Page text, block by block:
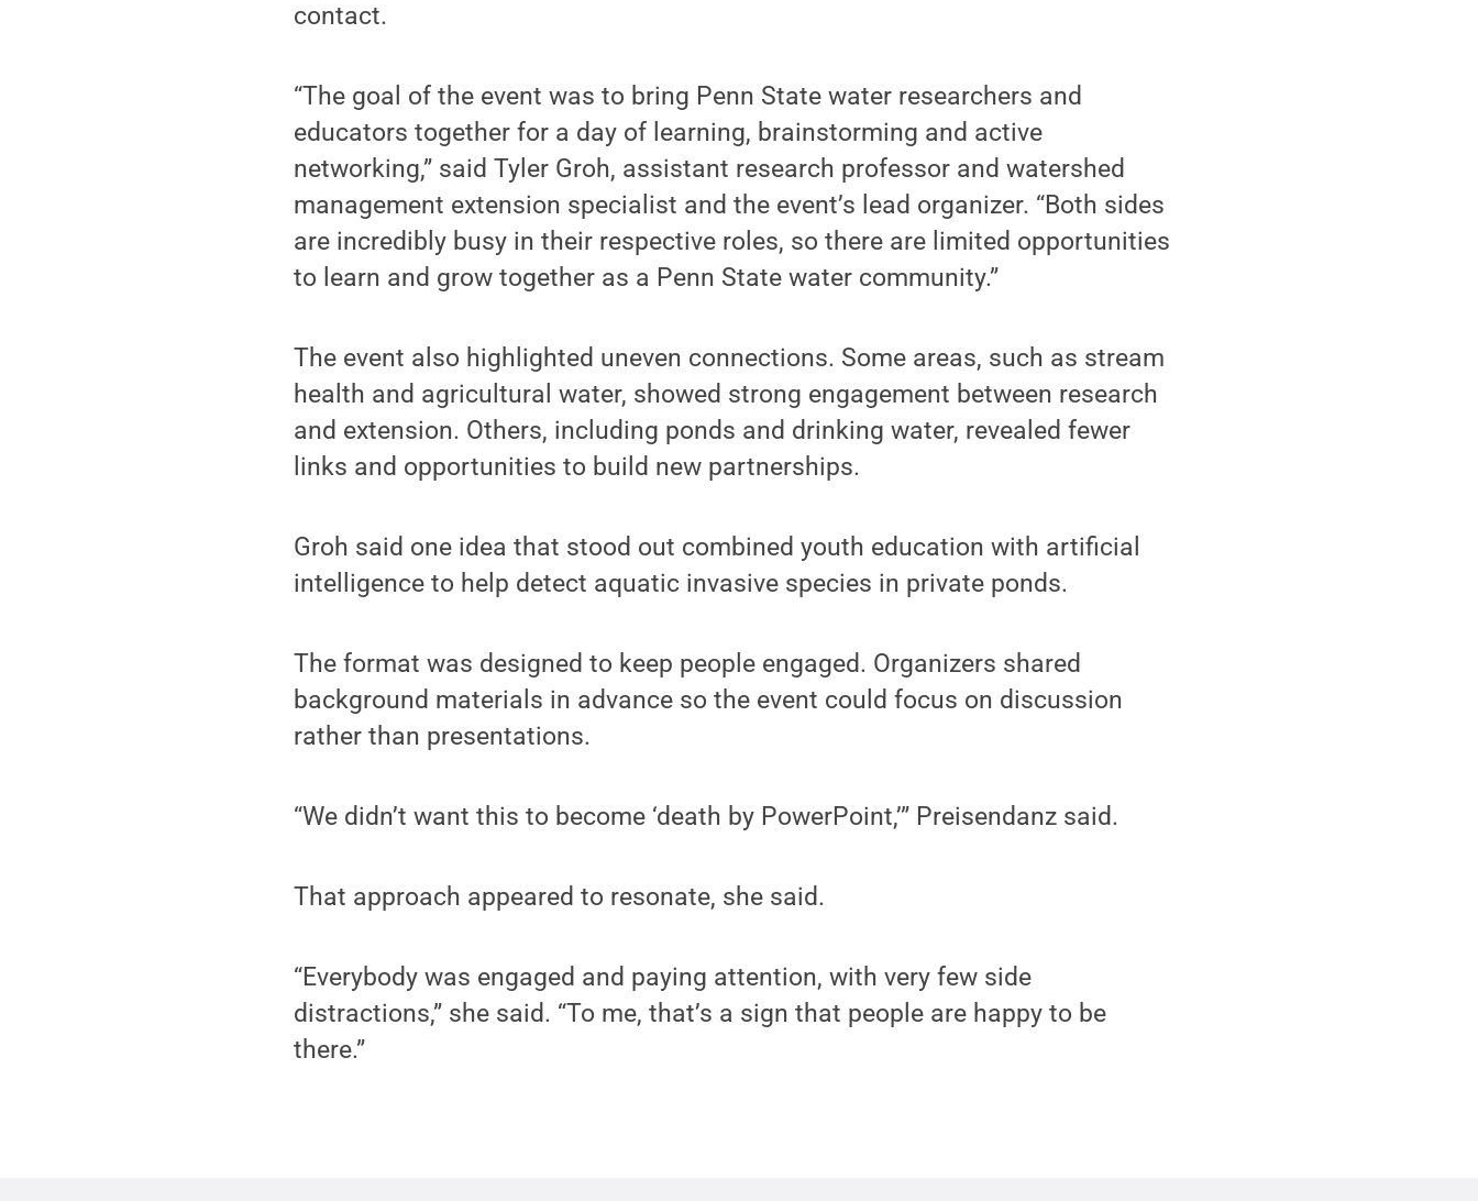
contact.
“The goal of the event was to bring Penn State water researchers and
educators together for a day of learning, brainstorming and active
networking,” said Tyler Groh, assistant research professor and watershed
management extension specialist and the event’s lead organizer. “Both sides
are incredibly busy in their respective roles, so there are limited opportunities
to learn and grow together as a Penn State water community.”
The event also highlighted uneven connections. Some areas, such as stream
health and agricultural water, showed strong engagement between research
and extension. Others, including ponds and drinking water, revealed fewer
links and opportunities to build new partnerships.
Groh said one idea that stood out combined youth education with artificial
intelligence to help detect aquatic invasive species in private ponds.
The format was designed to keep people engaged. Organizers shared
background materials in advance so the event could focus on discussion
rather than presentations.
“We didn’t want this to become ‘death by PowerPoint,’” Preisendanz said.
That approach appeared to resonate, she said.
“Everybody was engaged and paying attention, with very few side
distractions,” she said. “To me, that’s a sign that people are happy to be
there.”